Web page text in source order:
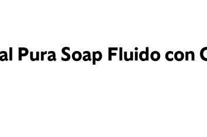
Pura Soap Fluido con